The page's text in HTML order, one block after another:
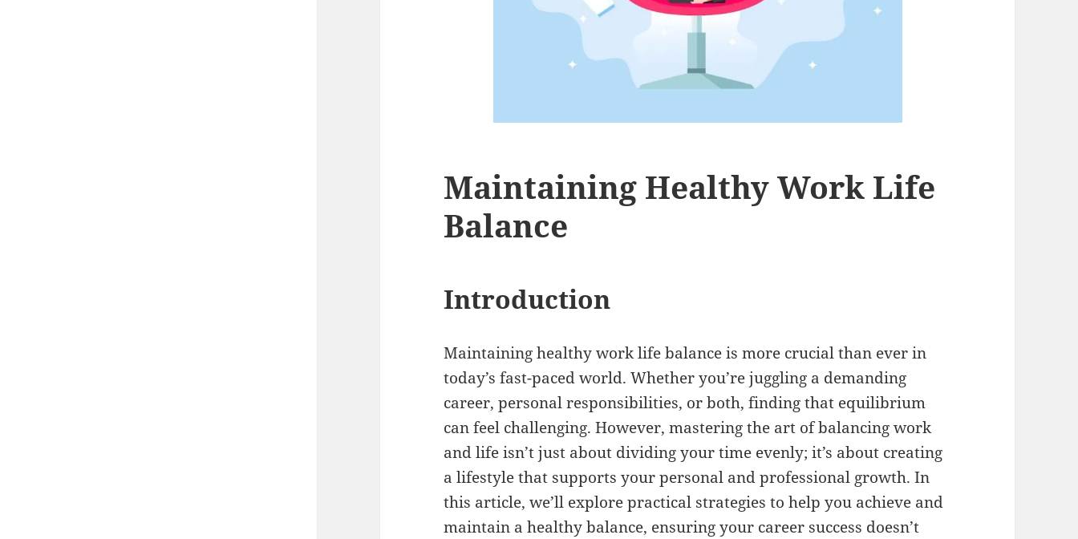
Maintaining Healthy Work Life
Balance
Introduction
Maintaining healthy work life balance is more crucial than ever in
today’s fast-paced world. Whether you’re juggling a demanding
career, personal responsibilities, or both, finding that equilibrium
can feel challenging. However, mastering the art of balancing work
and life isn’t just about dividing your time evenly; it’s about creating
a lifestyle that supports your personal and professional growth. In
this article, we’ll explore practical strategies to help you achieve and
maintain a healthy balance, ensuring your career success doesn’t